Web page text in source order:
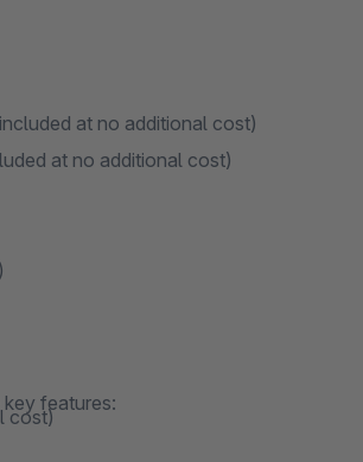
at no additional cost)
at no additional cost)
cost)
features: